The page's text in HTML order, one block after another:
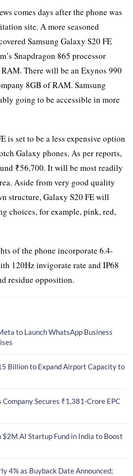
comes days after the phone was
site. A more seasoned
Samsung Galaxy S20 FE
Snapdragon 865 processor
There will be an Exynos 990
8GB of RAM. Samsung
going to be accessible in more
is set to be a less expensive option
Galaxy phones. As per reports,
₹56,700. It will be most readily
Aside from very good quality
structure, Galaxy S20 FE will
choices, for example, pink, red,
of the phone incorporate 6.4-
120Hz invigorate rate and IP68
residue opposition.
to Launch WhatsApp Business
Billion to Expand Airport Capacity to
Company Secures ₹1,381-Crore EPC
$2M AI Startup Fund in India to Boost
4% as Buyback Date Announced;